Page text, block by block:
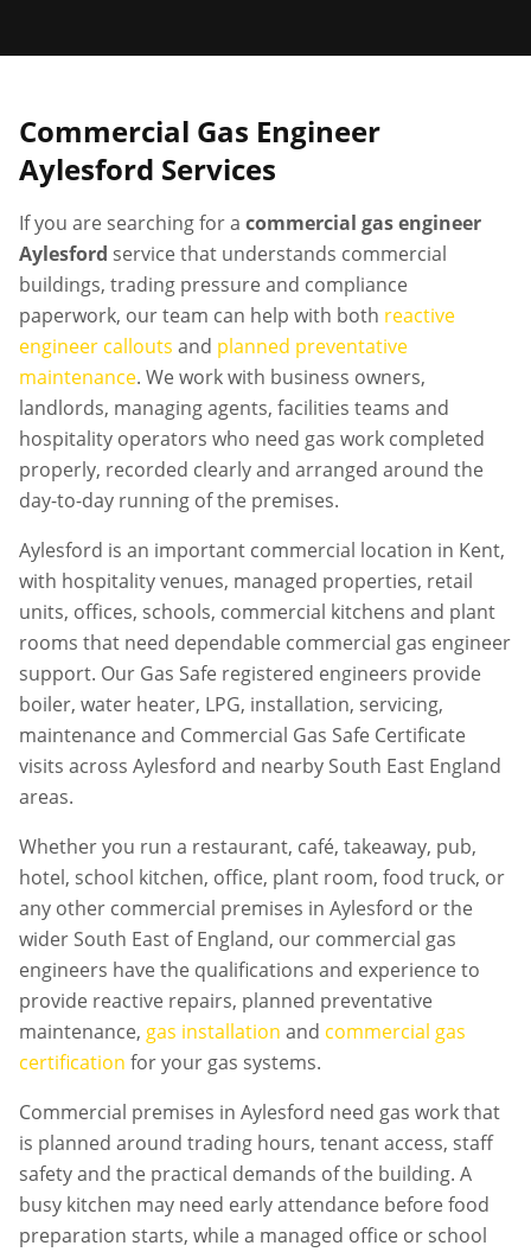
Commercial Gas Engineer
Aylesford Services
If you are searching for a commercial gas engineer
Aylesford service that understands commercial
buildings, trading pressure and compliance
paperwork, our team can help with both reactive
engineer callouts and planned preventative
maintenance. We work with business owners,
landlords, managing agents, facilities teams and
hospitality operators who need gas work completed
properly, recorded clearly and arranged around the
day-to-day running of the premises.
Aylesford is an important commercial location in Kent,
with hospitality venues, managed properties, retail
units, offices, schools, commercial kitchens and plant
rooms that need dependable commercial gas engineer
support. Our Gas Safe registered engineers provide
boiler, water heater, LPG, installation, servicing,
maintenance and Commercial Gas Safe Certificate
visits across Aylesford and nearby South East England
areas.
Whether you run a restaurant, café, takeaway, pub,
hotel, school kitchen, office, plant room, food truck, or
any other commercial premises in Aylesford or the
wider South East of England, our commercial gas
engineers have the qualifications and experience to
provide reactive repairs, planned preventative
maintenance, gas installation and commercial gas
certification for your gas systems.
Commercial premises in Aylesford need gas work that
is planned around trading hours, tenant access, staff
safety and the practical demands of the building. A
busy kitchen may need early attendance before food
preparation starts, while a managed office or school